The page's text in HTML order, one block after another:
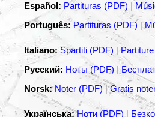
Español: Partituras (PDF) |
Português: Partituras (PDF) |
Italiano: Spartiti (PDF) |
Русский: Ноты (PDF) |
Norsk: Noter (PDF)|Gratis
Українська: Ноти (PDF) |